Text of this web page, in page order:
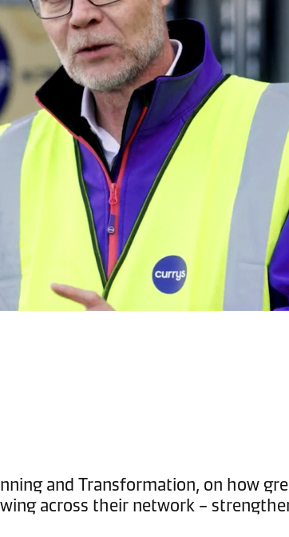
and Transformation, on how
across their network –